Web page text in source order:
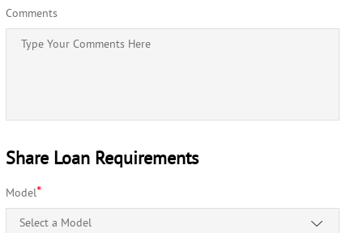
Comments
Share Loan Requirements
Model*
Select a Model